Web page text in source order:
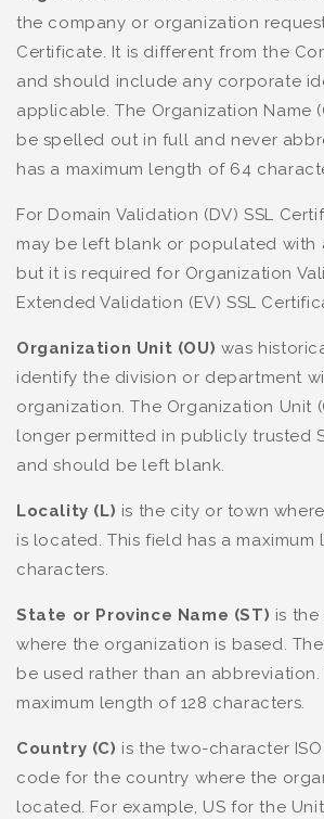
the company or organization
Certificate. It is different from the
and should include any corporate
applicable. The Organization Name
be spelled out in full and never
has a maximum length of 64
For Domain Validation (DV) SSL
may be left blank or populated with
but it is required for Organization
Extended Validation (EV) SSL
Organization Unit (OU) was
identify the division or department
organization. The Organization Unit
longer permitted in publicly trusted
and should be left blank.
Locality (L) is the city or town
is located. This field has a maximum
characters.
State or Province Name (ST) is
where the organization is based.
be used rather than an
maximum length of 128 characters.
Country (C) is the two-character
code for the country where the
located. For example, US for the